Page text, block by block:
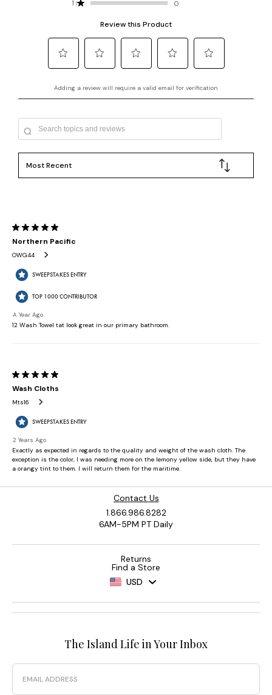
Contact Us
1.866.986.8282
6AM-5PM PT Daily
Returns
Find a Store
USD
The Island Life in Your Inbox
Email